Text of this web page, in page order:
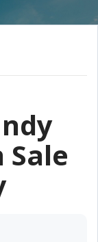
Sale